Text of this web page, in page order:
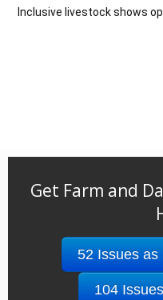
Inclusive livestock shows
Get Farm and
52 Issues as
104